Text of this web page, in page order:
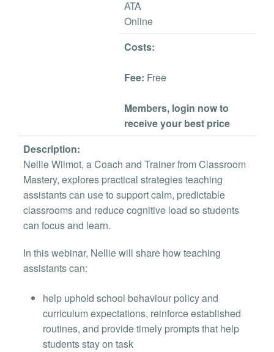
ATA
Online
Costs:
Fee: Free
Members, login now to
receive your best price
Description:
Nellie Wilmot, a Coach and Trainer from Classroom
Mastery, explores practical strategies teaching
assistants can use to support calm, predictable
classrooms and reduce cognitive load so students
can focus and learn.
In this webinar, Nellie will share how teaching
assistants can:
help uphold school behaviour policy and
curriculum expectations, reinforce established
routines, and provide timely prompts that help
students stay on task